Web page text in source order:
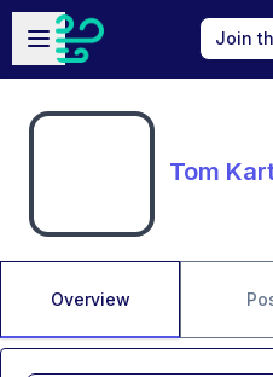
Skip to main content
Open sidebar
Join
Tom
Overview